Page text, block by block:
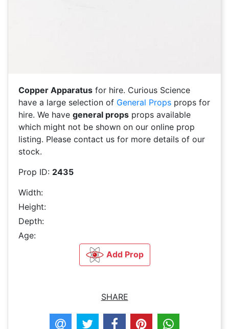
Copper Apparatus for hire. Curious Science
have a large selection of General Props props for
hire. We have general props props available
which might not be shown on our online prop
listing. Please contact us for more details of our
stock.
Prop ID: 2435
Width:
Height:
Depth:
Age:
Add Prop
SHARE